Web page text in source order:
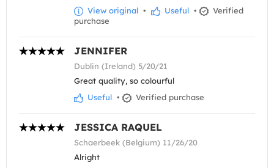
View original • Useful •
Verified
purchase
JENNIFER
Dublin (Ireland) 5/20/21
Great quality, so colourful
Useful • Verified purchase
JESSICA RAQUEL
Schaerbeek (Belgium) 11/26/20
Alright